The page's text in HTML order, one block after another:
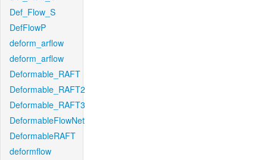
Def_Flow_S
DefFlowP
deform_arflow
deform_arflow
Deformable_RAFT
Deformable_RAFT2
Deformable_RAFT3
DeformableFlowNet
DeformableRAFT
deformflow